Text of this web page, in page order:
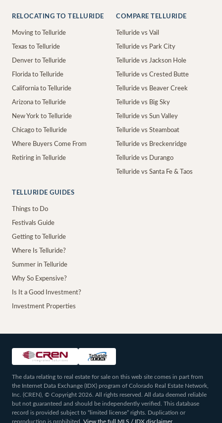
RELOCATING TO TELLURIDE
Moving to Telluride
Texas to Telluride
Denver to Telluride
Florida to Telluride
California to Telluride
Arizona to Telluride
New York to Telluride
Chicago to Telluride
Where Buyers Come From
Retiring in Telluride
COMPARE TELLURIDE
Telluride vs Vail
Telluride vs Park City
Telluride vs Jackson Hole
Telluride vs Crested Butte
Telluride vs Beaver Creek
Telluride vs Big Sky
Telluride vs Sun Valley
Telluride vs Steamboat
Telluride vs Breckenridge
Telluride vs Durango
Telluride vs Santa Fe & Taos
TELLURIDE GUIDES
Things to Do
Festivals Guide
Getting to Telluride
Where Is Telluride?
Summer in Telluride
Why So Expensive?
Is It a Good Investment?
Investment Properties
The data relating to real estate for sale on this web site comes in part from
the Internet Data Exchange (IDX) program of Colorado Real Estate Network,
Inc. (CREN), © Copyright 2026. All rights reserved. All data deemed reliable
but not guaranteed and should be independently verified. This database
record is provided subject to “limited license” rights. Duplication or
reproduction is prohibited.
View the full MLS / IDX disclaimer.